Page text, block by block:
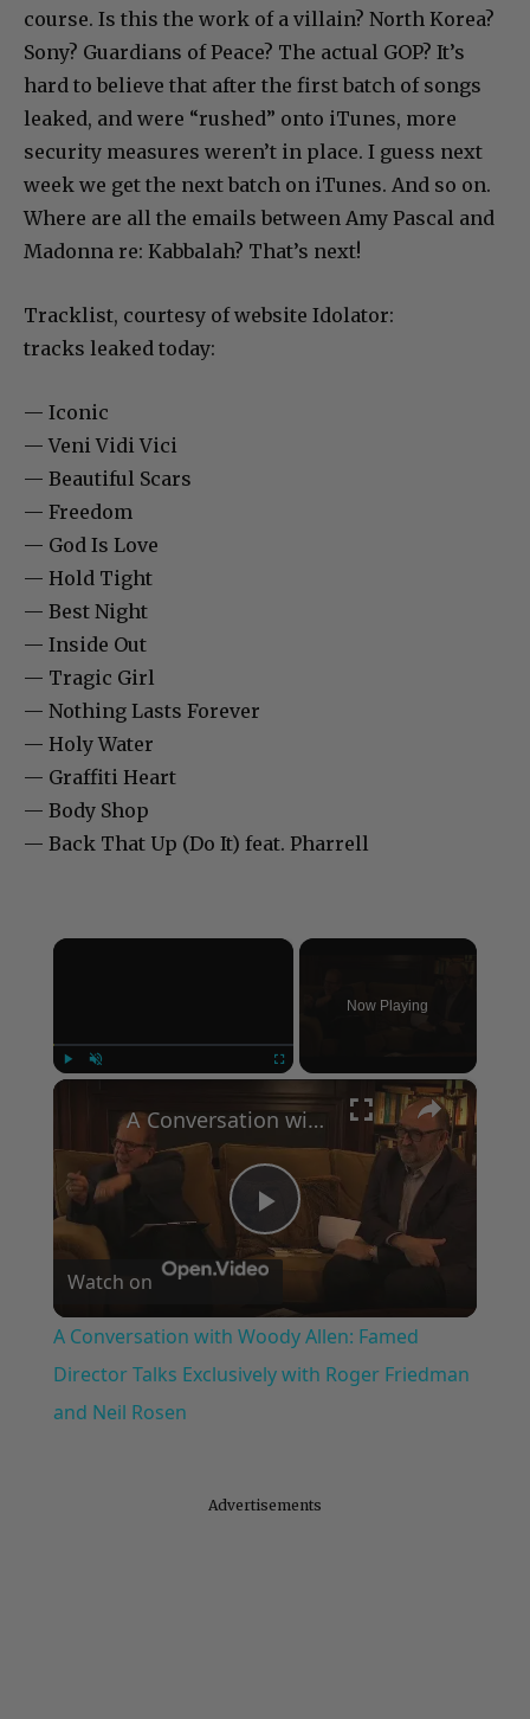
course. Is this the work of a villain? North Korea?
Sony? Guardians of Peace? The actual GOP? It’s
hard to believe that after the first batch of songs
leaked, and were “rushed” onto iTunes, more
security measures weren’t in place. I guess next
week we get the next batch on iTunes. And so on.
Where are all the emails between Amy Pascal and
Madonna re: Kabbalah? That’s next!
Tracklist, courtesy of website Idolator:
tracks leaked today:
— Iconic
— Veni Vidi Vici
— Beautiful Scars
— Freedom
— God Is Love
— Hold Tight
— Best Night
— Inside Out
— Tragic Girl
— Nothing Lasts Forever
— Holy Water
— Graffiti Heart
— Body Shop
— Back That Up (Do It) feat. Pharrell
×
Now Playing
×
Play
Video
A Conversation with Woody Allen: Famed Director Talks Exclusively with Roger Friedman and Neil Rosen
Watch on
A Conversation with Woody Allen: Famed
Director Talks Exclusively with Roger Friedman
and Neil Rosen
Advertisements